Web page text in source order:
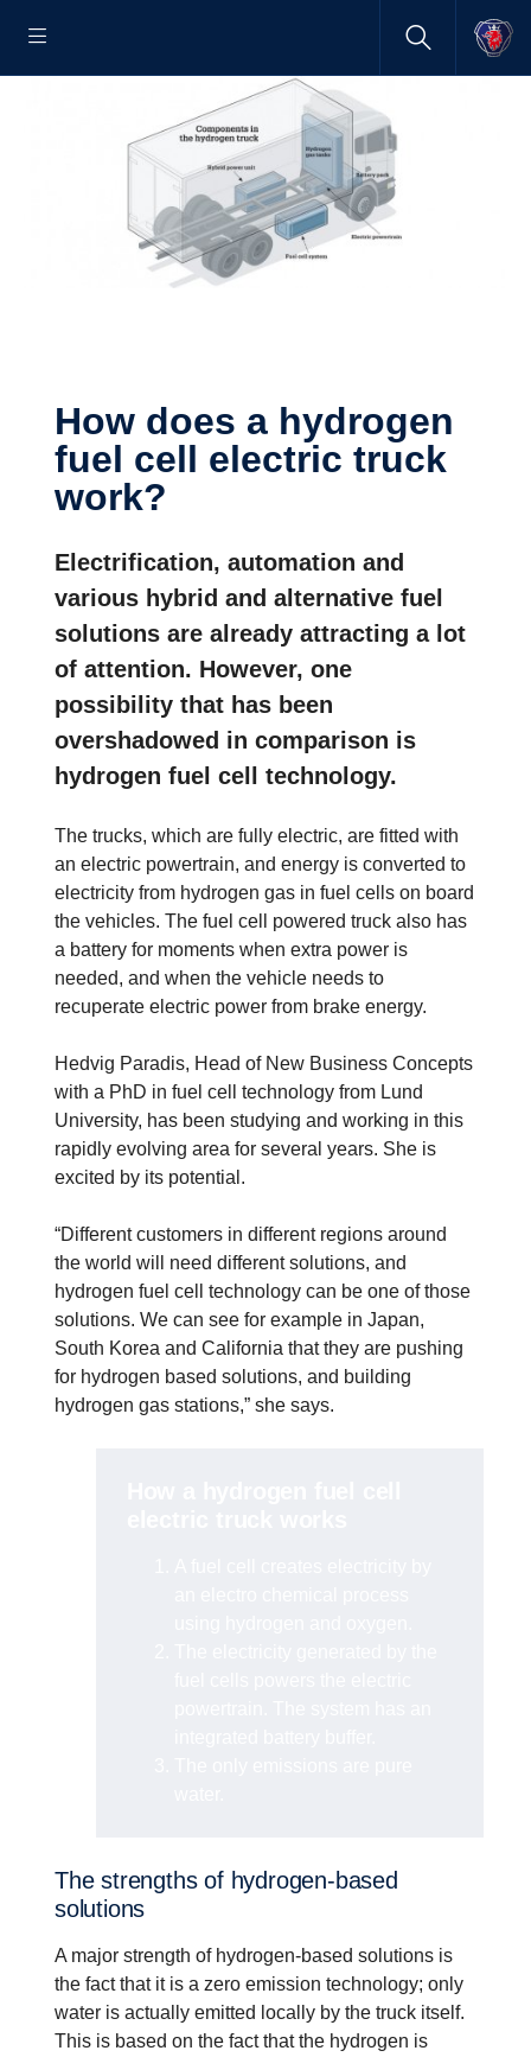
How does a hydrogen
fuel cell electric truck
work?
Electrification, automation and
various hybrid and alternative fuel
solutions are already attracting a lot
of attention. However, one
possibility that has been
overshadowed in comparison is
hydrogen fuel cell technology.
The trucks, which are fully electric, are fitted with
an electric powertrain, and energy is converted to
electricity from hydrogen gas in fuel cells on board
the vehicles. The fuel cell powered truck also has
a battery for moments when extra power is
needed, and when the vehicle needs to
recuperate electric power from brake energy.
Hedvig Paradis, Head of New Business Concepts
with a PhD in fuel cell technology from Lund
University, has been studying and working in this
rapidly evolving area for several years. She is
excited by its potential.
“Different customers in different regions around
the world will need different solutions, and
hydrogen fuel cell technology can be one of those
solutions. We can see for example in Japan,
South Korea and California that they are pushing
for hydrogen based solutions, and building
hydrogen gas stations,” she says.
The strengths of hydrogen-based
solutions
A major strength of hydrogen-based solutions is
the fact that it is a zero emission technology; only
water is actually emitted locally by the truck itself.
This is based on the fact that the hydrogen is